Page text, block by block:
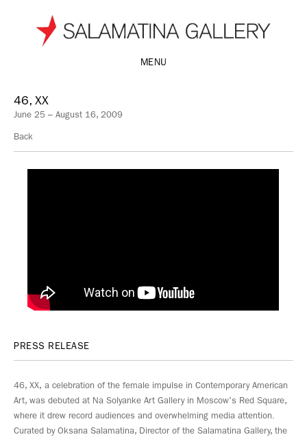
MENU
46, XX
June 25 – August 16, 2009
Back
PRESS RELEASE
46, XX, a celebration of the female impulse in Contemporary American
Art, was debuted at Na Solyanke Art Gallery in Moscow's Red Square,
where it drew record audiences and overwhelming media attention.
Curated by Oksana Salamatina, Director of the Salamatina Gallery, the